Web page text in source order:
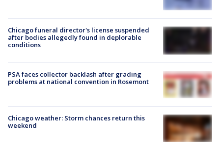
Chicago funeral director's license suspended
after bodies allegedly found in deplorable
conditions
PSA faces collector backlash after grading
problems at national convention in Rosemont
Chicago weather: Storm chances return this
weekend